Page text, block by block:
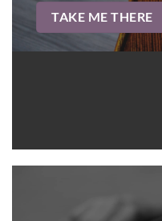
TAKE ME THERE